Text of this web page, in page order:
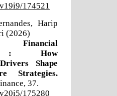
174521
Harip
(2026)
: How
Shape
Strategies.
37.
175280